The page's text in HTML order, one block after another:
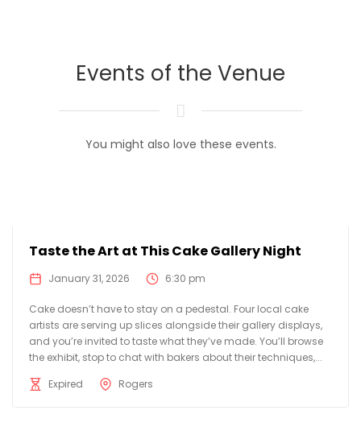
Events of the Venue
You might also love these events.
Taste the Art at This Cake Gallery Night
January 31, 2026 6:30 pm
Cake doesn’t have to stay on a pedestal. Four local cake
artists are serving up slices alongside their gallery displays,
and you’re invited to taste what they’ve made. You’ll browse
the exhibit, stop to chat with bakers about their techniques,...
Expired
Rogers